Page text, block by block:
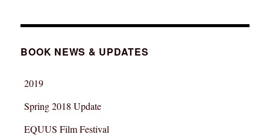
BOOK NEWS & UPDATES
2019
Spring 2018 Update
EQUUS Film Festival